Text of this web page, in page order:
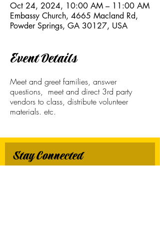
Oct 24, 2024, 10:00 AM – 11:00 AM
Embassy Church, 4665 Macland Rd,
Powder Springs, GA 30127, USA
Event Details
Meet and greet families, answer
questions, meet and direct 3rd party
vendors to class, distribute volunteer
materials. etc.
Stay Connected